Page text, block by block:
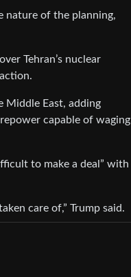
nature of the planning,
Tehran’s nuclear
Middle East, adding
capable of waging
to make a deal” with
care of,” Trump said.